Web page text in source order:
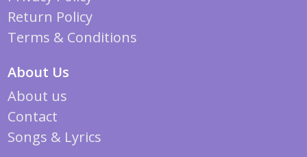
Return Policy
Terms & Conditions
About Us
About us
Contact
Songs & Lyrics